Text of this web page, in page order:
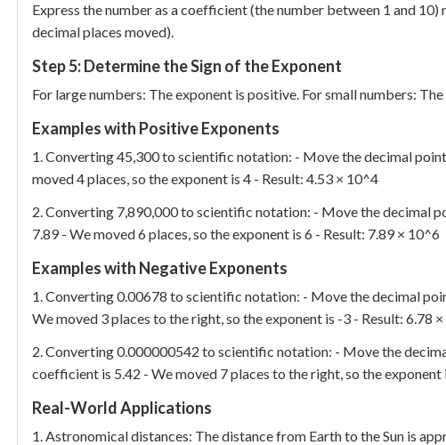
Express the number as a coefficient (the number between 1 and
decimal places moved).
Step 5: Determine the Sign of the Exponent
For large numbers: The exponent is positive. For small numbers:
Examples with Positive Exponents
1. Converting 45,300 to scientific notation: - Move the decimal
moved 4 places, so the exponent is 4 - Result: 4.53 × 10^4
2. Converting 7,890,000 to scientific notation: - Move the decimal
7.89 - We moved 6 places, so the exponent is 6 - Result: 7.89 × 10^6
Examples with Negative Exponents
1. Converting 0.00678 to scientific notation: - Move the decimal
We moved 3 places to the right, so the exponent is -3 - Result: 6.78
2. Converting 0.000000542 to scientific notation: - Move the
coefficient is 5.42 - We moved 7 places to the right, so the
Real-World Applications
1. Astronomical distances: The distance from Earth to the Sun is